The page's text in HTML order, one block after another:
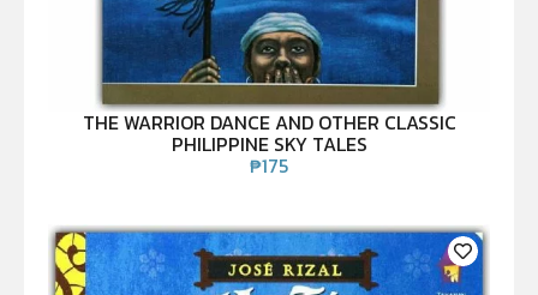
THE WARRIOR DANCE AND OTHER CLASSIC
PHILIPPINE SKY TALES
₱175